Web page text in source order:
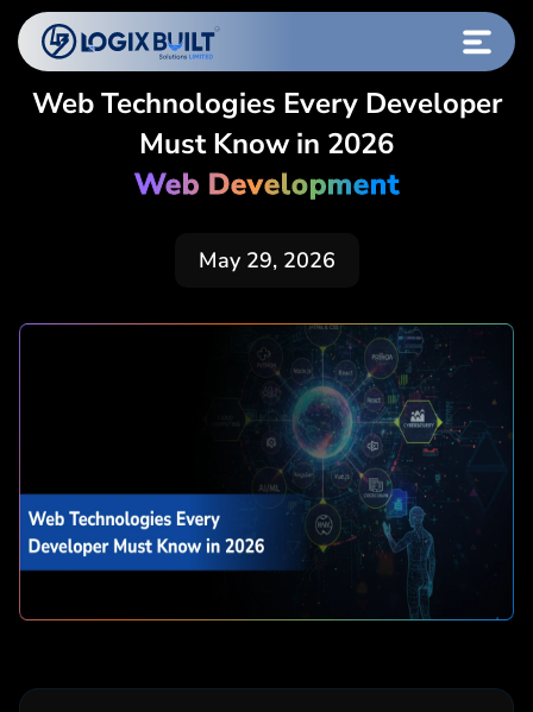
Web Technologies Every Developer
Must Know in 2026
Web Development
May 29, 2026